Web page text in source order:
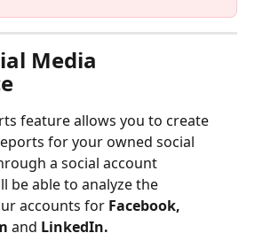
Media
feature allows you to create
for your owned social
a social account
be able to analyze the
accounts for Facebook,
and LinkedIn.